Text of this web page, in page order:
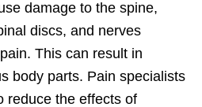
damage to the spine,
discs, and nerves
This can result in
body parts. Pain specialists
reduce the effects of